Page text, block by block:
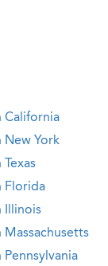
California
New York
Florida
Illinois
Massachusetts